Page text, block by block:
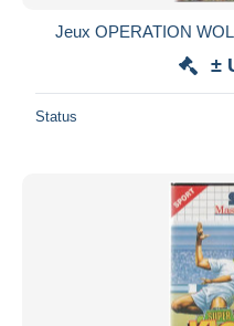
Jeux OPERATION
±
Status